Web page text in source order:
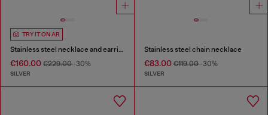
TRY IT ON AR
Stainless steel necklace and earring set
€160.00 €229.00-30%
SILVER
Stainless steel chain necklace
€83.00€119.00-30%
SILVER